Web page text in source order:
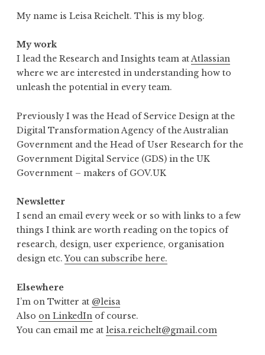
My name is Leisa Reichelt. This is my blog.
My work
I lead the Research and Insights team atAtlassian
where we are interested in understanding how to
unleash the potential in every team.
Previously I was the Head of Service Design at the
Digital Transformation Agency of the Australian
Government and the Head of User Research for the
Government Digital Service (GDS) in the UK
Government – makers of GOV.UK
Newsletter
I send an email every week or so with links to a few
things I think are worth reading on the topics of
research, design, user experience, organisation
design etc.You can subscribe here.
Elsewhere
I’m on Twitter at @leisa
Also on LinkedIn of course.
You can email me at leisa.reichelt@gmail.com